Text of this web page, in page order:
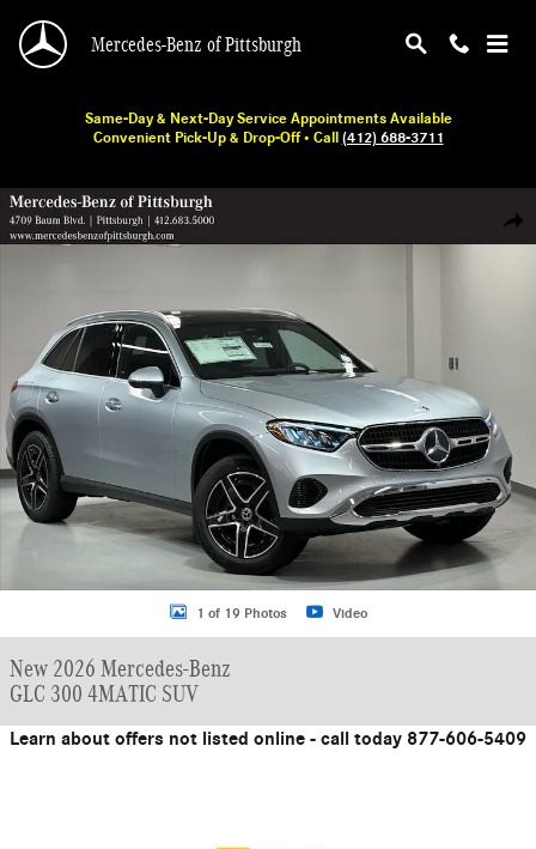
Mercedes-Benz of Pittsburgh
Same-Day & Next-Day Service Appointments Available
Convenient Pick-Up & Drop-Off • Call(412) 688-3711
New 2026 Mercedes-Benz GLC 300 SUV Photo 1 of 19
1 of 19 Photos Video
New 2026 Mercedes-Benz
GLC 300 4MATIC SUV
Learn about offers not listed online - call today 877-606-5409